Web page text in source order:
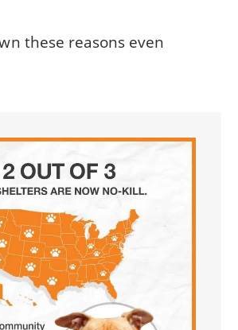
these reasons even